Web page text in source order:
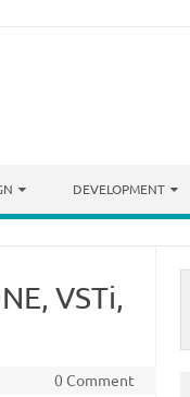
DEVELOPMENT
VSTi,
0 Comment